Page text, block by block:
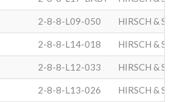
2-8-8-L09-050 HIRSCH &
2-8-8-L14-018 HIRSCH &
2-8-8-L12-033 HIRSCH &
2-8-8-L13-026 HIRSCH &